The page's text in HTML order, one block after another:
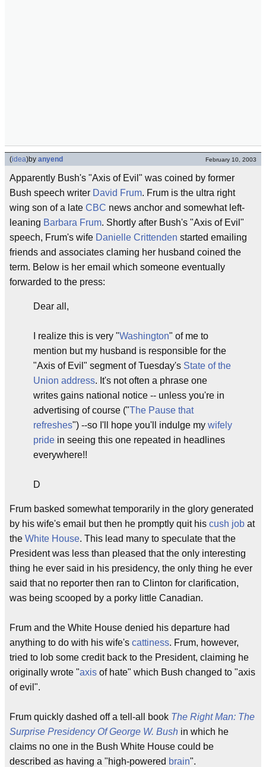
(idea)by anyend February 10, 2003
Apparently Bush's "Axis of Evil" was coined by former
Bush speech writer David Frum. Frum is the ultra right
wing son of a late CBC news anchor and somewhat left-
leaning Barbara Frum. Shortly after Bush's "Axis of Evil"
speech, Frum's wife Danielle Crittenden started emailing
friends and associates claming her husband coined the
term. Below is her email which someone eventually
forwarded to the press:
Dear all,
I realize this is very "Washington" of me to
mention but my husband is responsible for the
"Axis of Evil" segment of Tuesday's State of the
Union address. It's not often a phrase one
writes gains national notice -- unless you're in
advertising of course ("The Pause that
refreshes") --so I'll hope you'll indulge my wifely
pride in seeing this one repeated in headlines
everywhere!!
D
Frum basked somewhat temporarily in the glory generated
by his wife's email but then he promptly quit his cush job at
the White House. This lead many to speculate that the
President was less than pleased that the only interesting
thing he ever said in his presidency, the only thing he ever
said that no reporter then ran to Clinton for clarification,
was being scooped by a porky little Canadian.
Frum and the White House denied his departure had
anything to do with his wife's cattiness. Frum, however,
tried to lob some credit back to the President, claiming he
originally wrote "axis of hate" which Bush changed to "axis
of evil".
Frum quickly dashed off a tell-all book The Right Man: The
Surprise Presidency Of George W. Bush in which he
claims no one in the Bush White House could be
described as having a "high-powered brain".